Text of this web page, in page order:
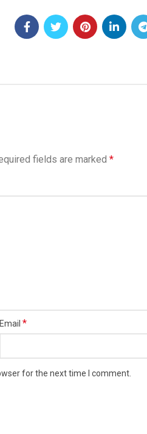
fields are marked *
Email*
for the next time I comment.